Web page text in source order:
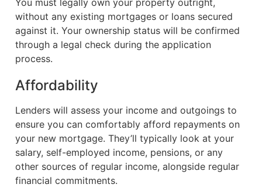
You must legally own your property outright,
without any existing mortgages or loans secured
against it. Your ownership status will be confirmed
through a legal check during the application
process.
Affordability
Lenders will assess your income and outgoings to
ensure you can comfortably afford repayments on
your new mortgage. They’ll typically look at your
salary, self-employed income, pensions, or any
other sources of regular income, alongside regular
financial commitments.